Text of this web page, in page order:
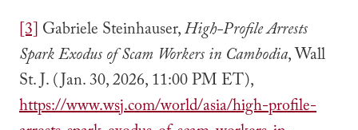
[3] Gabriele Steinhauser,High-Profile Arrests
Spark Exodus of Scam Workers in Cambodia, Wall
St. J. (Jan. 30, 2026, 11:00 PM ET),
https://www.wsj.com/world/asia/high-profile-